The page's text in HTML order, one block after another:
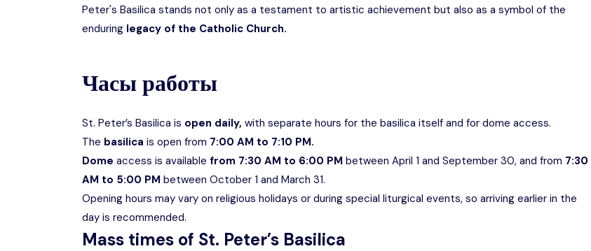
Peter's Basilica stands not only as a testament to artistic achievement but also as a symbol of the
enduring legacy of the Catholic Church.
Часы работы
St. Peter’s Basilica is open daily, with separate hours for the basilica itself and for dome access.
The basilica is open from 7:00 AM to 7:10 PM.
Dome access is available from 7:30 AM to 6:00 PM between April 1 and September 30, and from 7:30
AM to 5:00 PM between October 1 and March 31.
Opening hours may vary on religious holidays or during special liturgical events, so arriving earlier in the
day is recommended.
Mass times of St. Peter’s Basilica